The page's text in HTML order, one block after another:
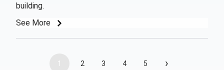
building.
See More
1 2 3 4 5 ›